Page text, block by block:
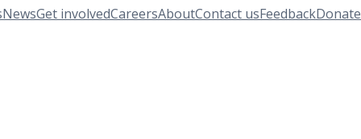
NewsGet involvedCareersAboutContact usFeedbackDonate